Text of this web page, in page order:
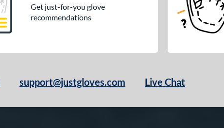
Get just-for-you glove
recommendations
support@justgloves.com Live Chat